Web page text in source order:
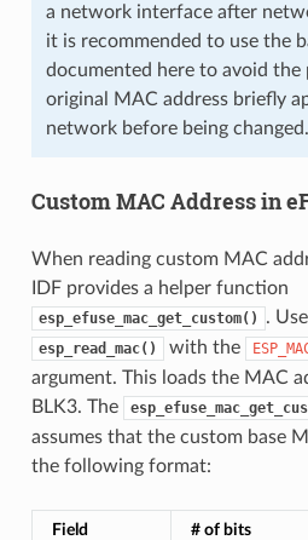
a network interface after
it is recommended to use the
documented here to avoid
original MAC address briefly
network before being changed.
Custom MAC Address in
When reading custom MAC
IDF provides a helper function
esp_efuse_mac_get_custom() .
esp_read_mac() with the
argument. This loads the MAC
BLK3. The
assumes that the custom base
the following format:
Field # of bits